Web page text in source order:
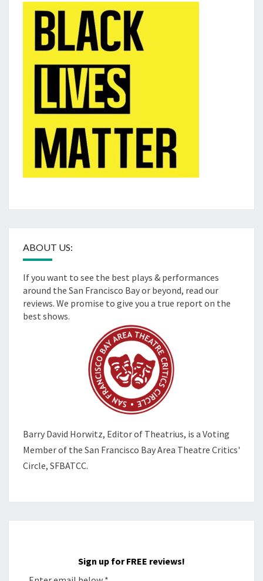
ABOUT US:
If you want to see the best plays & performances
around the San Francisco Bay or beyond, read our
reviews. We promise to give you a true report on the
best shows.
Barry David Horwitz, Editor of Theatrius, is a Voting
Member of the San Francisco Bay Area Theatre Critics'
Circle, SFBATCC.
Sign up for FREE reviews!